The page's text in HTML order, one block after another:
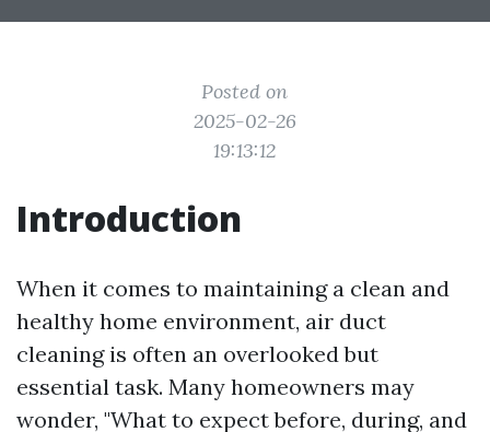
Posted on
2025-02-26
19:13:12
Introduction
When it comes to maintaining a clean and
healthy home environment, air duct
cleaning is often an overlooked but
essential task. Many homeowners may
wonder, "What to expect before, during, and